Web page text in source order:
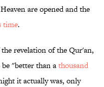
are opened and the
time.
revelation of the Qur'an,
"better than athousand
it actually was, only